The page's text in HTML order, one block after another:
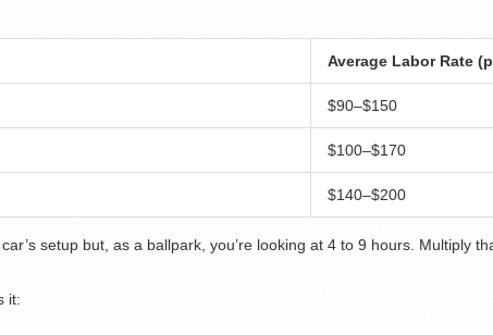
Average Labor Rate
$90–$150
$100–$170
$140–$200
setup but, as a ballpark, you’re looking at 4 to 9 hours. Multiply
it: